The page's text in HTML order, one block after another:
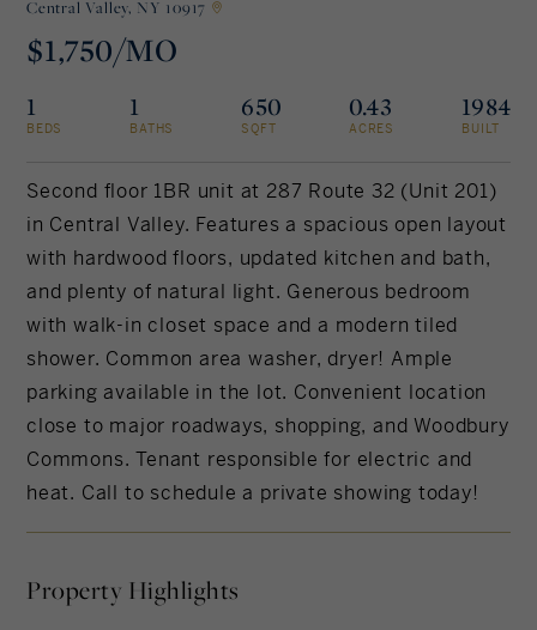
Rockland County, NY
New York City
LIFESTYLES
Waterfront
Farm And Equestrian
Golf
Central Valley, NY 10917
$1,750/MO
1
BEDS
1
BATHS
650
SQFT
0.43
ACRES
1984
BUILT
Second floor 1BR unit at 287 Route 32 (Unit 201)
in Central Valley. Features a spacious open layout
with hardwood floors, updated kitchen and bath,
and plenty of natural light. Generous bedroom
with walk-in closet space and a modern tiled
shower. Common area washer, dryer! Ample
parking available in the lot. Convenient location
close to major roadways, shopping, and Woodbury
Commons. Tenant responsible for electric and
heat. Call to schedule a private showing today!
Property Highlights